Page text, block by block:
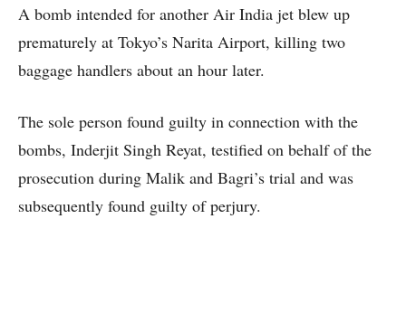
A bomb intended for another Air India jet blew up
prematurely at Tokyo’s Narita Airport, killing two
baggage handlers about an hour later.
The sole person found guilty in connection with the
bombs, Inderjit Singh Reyat, testified on behalf of the
prosecution during Malik and Bagri’s trial and was
subsequently found guilty of perjury.